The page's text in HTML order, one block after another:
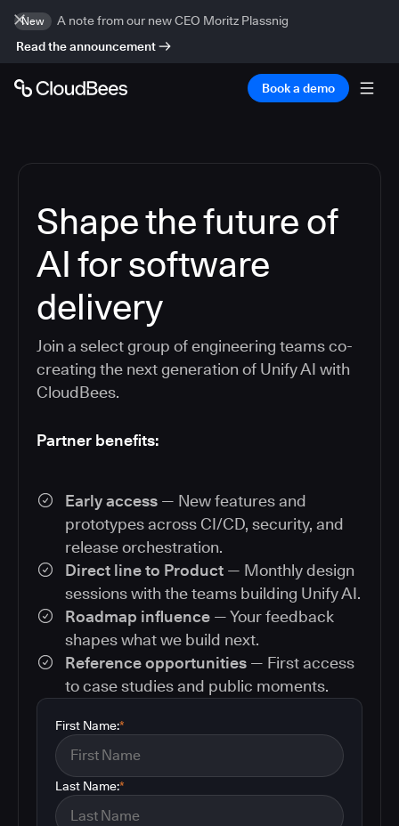
New
A note from our new CEO Moritz Plassnig
Read the announcement
Book a demo
Shape the future of
AI for software
delivery
Join a select group of engineering teams co-
creating the next generation of Unify AI with
CloudBees.
Partner benefits:
Early access — New features and
prototypes across CI/CD, security, and
release orchestration.
Direct line to Product — Monthly design
sessions with the teams building Unify AI.
Roadmap influence — Your feedback
shapes what we build next.
Reference opportunities — First access
to case studies and public moments.
*
First Name:
*
Last Name: